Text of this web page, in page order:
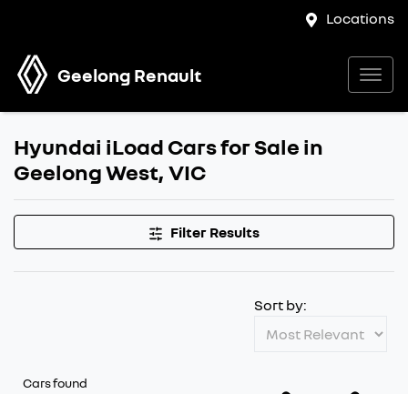
Locations
Geelong Renault
Hyundai iLoad Cars for Sale in
Geelong West, VIC
Filter Results
Cars found
Sort by: